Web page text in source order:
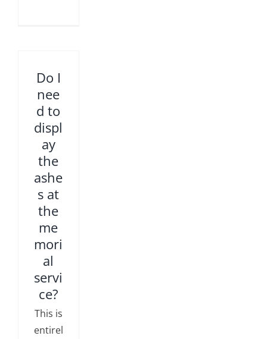
Do I
nee
d to
displ
ay
the
ashe
s at
the
me
mori
al
servi
ce?
This is
entirel